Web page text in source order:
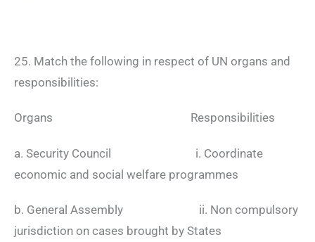
25. Match the following in respect of UN organs and
responsibilities:
Organs Responsibilities
a. Security Council i. Coordinate
economic and social welfare programmes
b. General Assembly ii. Non compulsory
jurisdiction on cases brought by States